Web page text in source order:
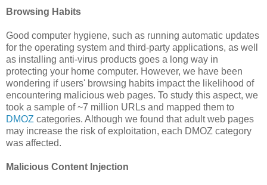
Browsing Habits
Good computer hygiene, such as running automatic updates
for the operating system and third-party applications, as well
as installing anti-virus products goes a long way in
protecting your home computer. However, we have been
wondering if users' browsing habits impact the likelihood of
encountering malicious web pages. To study this aspect, we
took a sample of ~7 million URLs and mapped them to
DMOZ categories. Although we found that adult web pages
may increase the risk of exploitation, each DMOZ category
was affected.
Malicious Content Injection